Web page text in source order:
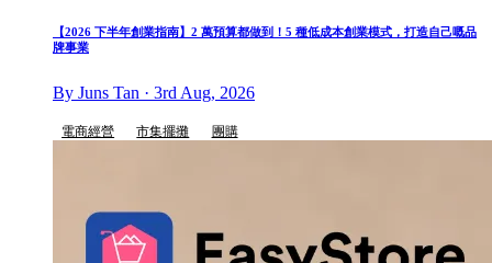
【2026 下半年創業指南】2 萬預算都做到！5 種低成本創業模式，打造自己嘅品
牌事業
By Juns Tan · 3rd Aug, 2026
電商經營 市集擺攤 團購